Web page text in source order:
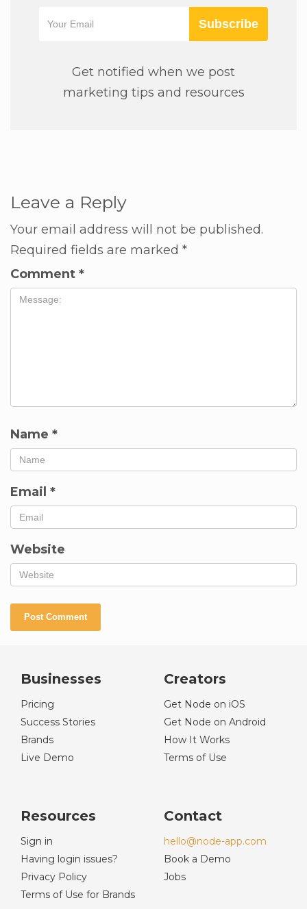
Subscribe
Get notified when we post
marketing tips and resources
Leave a Reply
Your email address will not be published.
Required fields are marked *
Comment *
Name *
Email *
Website
Businesses
Pricing
Success Stories
Brands
Live Demo
Creators
Get Node on iOS
Get Node on Android
How It Works
Terms of Use
Resources
Sign in
Having login issues?
Privacy Policy
Terms of Use for Brands
Contact
hello@node-app.com
Book a Demo
Jobs